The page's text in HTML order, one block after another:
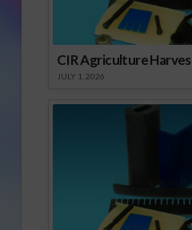
CIR Agriculture
JULY 1, 2026